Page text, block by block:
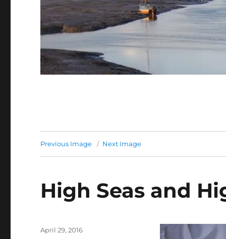
Previous Image Next Image
High Seas and
Posted
April 29, 2016